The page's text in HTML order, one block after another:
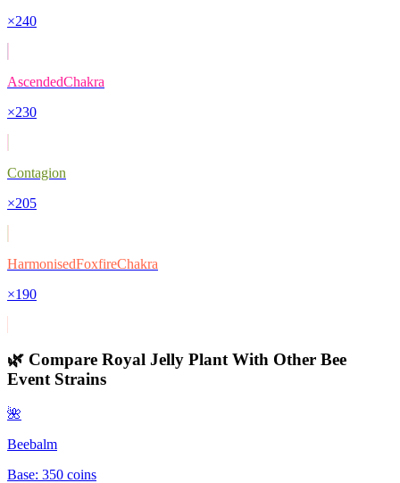
×240
AscendedChakra
×230
Contagion
×205
HarmonisedFoxfireChakra
×190
🌿 Compare Royal Jelly Plant With Other Bee
Event Strains
🌺
Beebalm
Base: 350 coins